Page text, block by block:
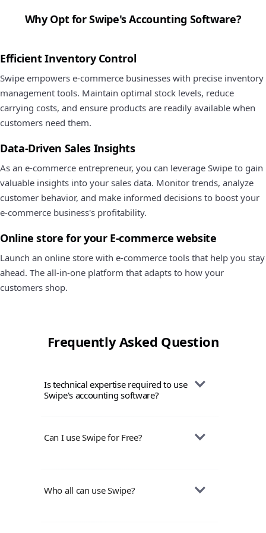
Why Opt for Swipe's Accounting Software?
Efficient Inventory Control
Swipe empowers e-commerce businesses with precise inventory
management tools. Maintain optimal stock levels, reduce
carrying costs, and ensure products are readily available when
customers need them.
Data-Driven Sales Insights
As an e-commerce entrepreneur, you can leverage Swipe to gain
valuable insights into your sales data. Monitor trends, analyze
customer behavior, and make informed decisions to boost your
e-commerce business's profitability.
Online store for your E-commerce website
Launch an online store with e-commerce tools that help you stay
ahead. The all-in-one platform that adapts to how your
customers shop.
Frequently Asked Question
Is technical expertise required to use
Swipe's accounting software?
you don't need extensive technical
individuals with varying levels of
Can I use Swipe for Free?
absolutely free to use for life-time with
Who all can use Swipe?